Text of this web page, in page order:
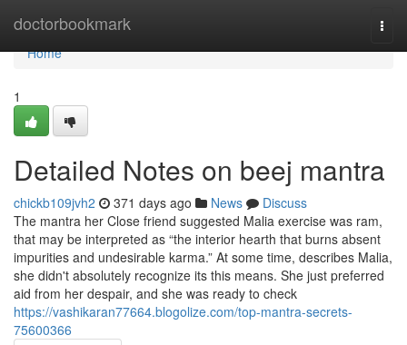
doctorbookmark
Home
Home
1
Detailed Notes on beej mantra
chickb109jvh2 371 days ago News
Discuss
The mantra her Close friend suggested Malia exercise was ram,
that may be interpreted as “the interior hearth that burns absent
impurities and undesirable karma.” At some time, describes Malia,
she didn't absolutely recognize its this means. She just preferred
aid from her despair, and she was ready to check
https://vashikaran77664.blogolize.com/top-mantra-secrets-
75600366